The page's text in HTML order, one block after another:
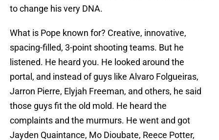
to change his very DNA.
What is Pope known for? Creative, innovative,
spacing-filled, 3-point shooting teams. But he
listened. He heard you. He looked around the
portal, and instead of guys like Alvaro Folgueiras,
Jarron Pierre, Elyjah Freeman, and others, he said
those guys fit the old mold. He heard the
complaints and the murmurs. He went and got
Jayden Quaintance, Mo Dioubate, Reece Potter,